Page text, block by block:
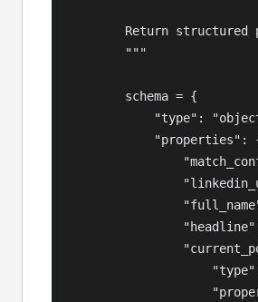
Return structured
        """
        schema = {
"type":
"properties":